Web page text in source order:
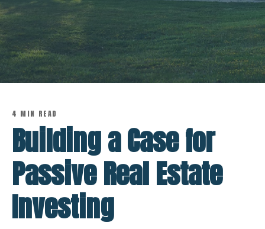
4 MIN READ
Building a Case for
Passive Real Estate
Investing